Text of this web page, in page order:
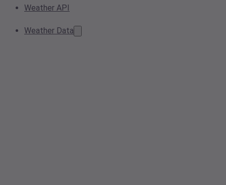
Weather API
Weather Data